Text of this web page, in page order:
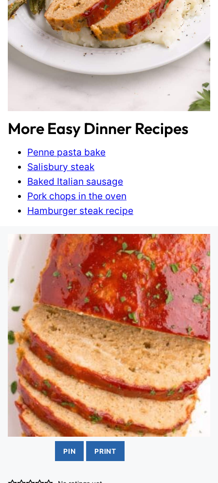
More Easy Dinner Recipes
Penne pasta bake
Salisbury steak
Baked Italian sausage
Pork chops in the oven
Hamburger steak recipe
PIN PRINT